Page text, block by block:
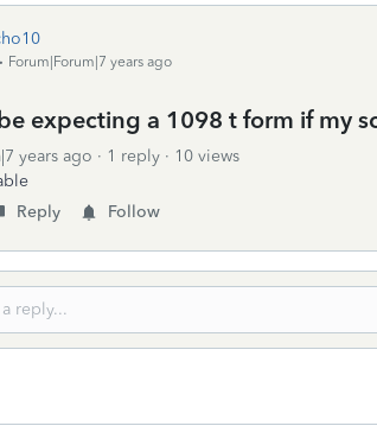
Forum|Forum|7 years ago
expecting a 1098 t form if my
years ago 1 reply
10 views
Reply Follow